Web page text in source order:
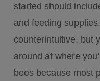
started should
and feeding
counterintuitive, but
around at where
bees because most